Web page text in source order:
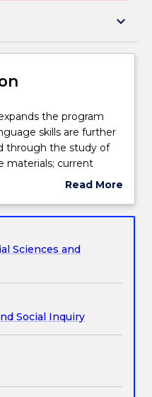
keyboard_arrow_down
the program
skills are further
through the study of
materials; current
of basic grammar;
is a focus on
and
Read More
Subject
Sciences and
Social Inquiry